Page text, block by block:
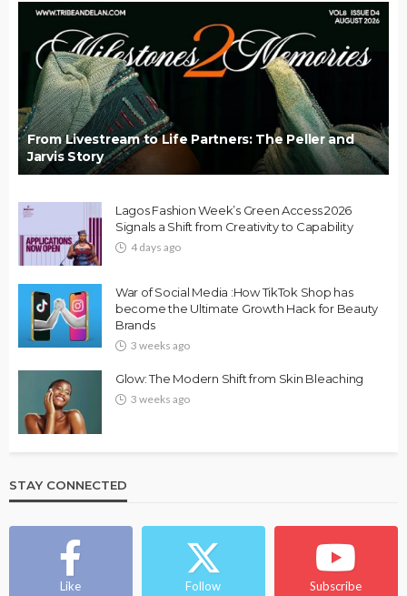
From Livestream to Life Partners: The Peller and
Jarvis Story
Lagos Fashion Week’s Green Access 2026
Signals a Shift from Creativity to Capability
4 days ago
War of Social Media :How TikTok Shop has
become the Ultimate Growth Hack for Beauty
Brands
3 weeks ago
Glow: The Modern Shift from Skin Bleaching
3 weeks ago
STAY CONNECTED
Like Follow Subscribe